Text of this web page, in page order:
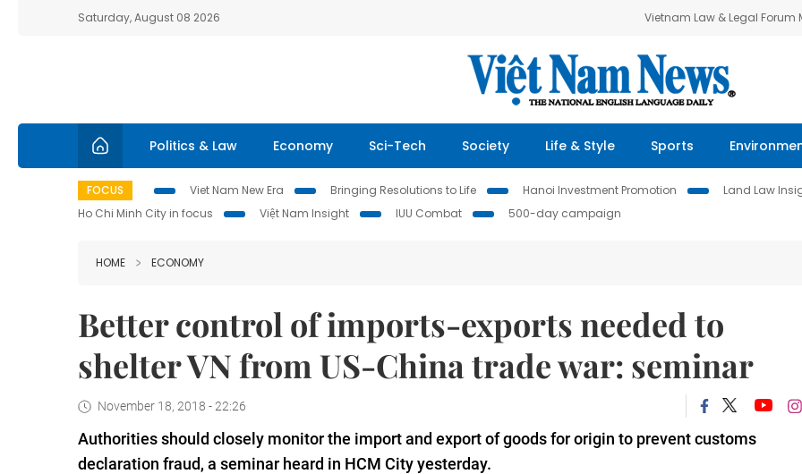
Saturday, August 08 2026 Vietnam Law & Legal Forum
Politics & Law Economy Sci-Tech Society Life & Style Sports
FOCUS Viet Nam New Era Bringing Resolutions to Life Hanoi Investment Promotion Land Law
Ho Chi Minh City in focus
Việt Nam Insight IUU Combat 500-day campaign
HOME ECONOMY
Better control of imports-exports needed to
shelter VN from US-China trade war: seminar
November 18, 2018 - 22:26
Authorities should closely monitor the import and export of goods for origin to prevent customs
declaration fraud, a seminar heard in HCM City yesterday.